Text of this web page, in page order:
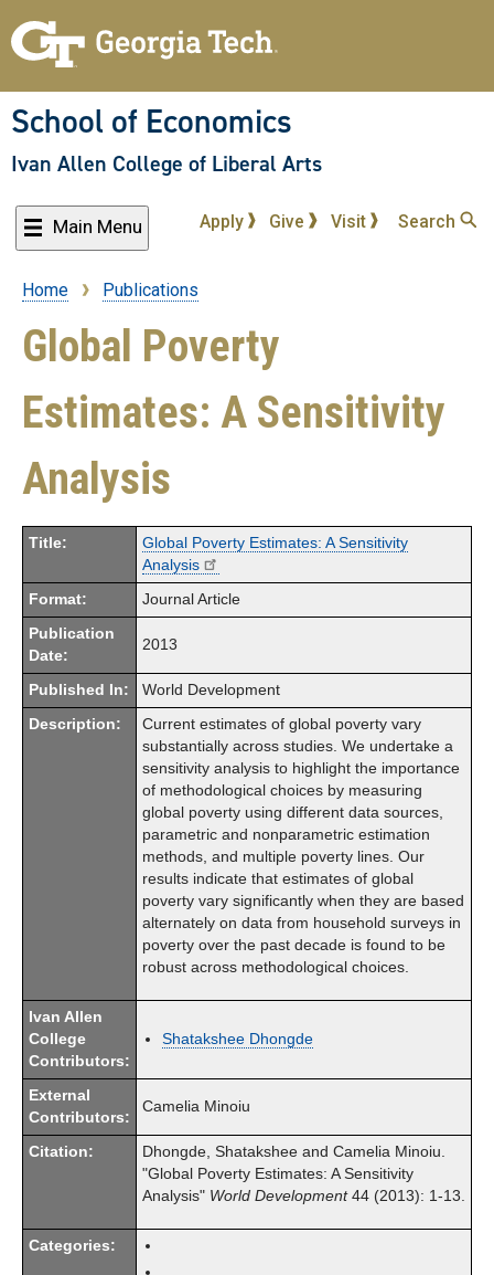
to
content
School of Economics
Ivan Allen College of Liberal Arts
Main Menu Apply Give Visit Search
Breadcrumb
Home Publications
Global Poverty
Estimates: A Sensitivity
Analysis
Title:
Global Poverty Estimates: A Sensitivity
Analysis
Format: Journal Article
Publication
Date:
2013
Published In: World Development
Description:
Current estimates of global poverty vary
substantially across studies. We undertake a
sensitivity analysis to highlight the importance
of methodological choices by measuring
global poverty using different data sources,
parametric and nonparametric estimation
methods, and multiple poverty lines. Our
results indicate that estimates of global
poverty vary significantly when they are based
alternately on data from household surveys in
poverty over the past decade is found to be
robust across methodological choices.
Ivan Allen
College
Contributors:
Shatakshee Dhongde
External
Contributors:
Camelia Minoiu
Citation:
Dhongde, Shatakshee and Camelia Minoiu.
"Global Poverty Estimates: A Sensitivity
Analysis" World Development44 (2013): 1-13.
Categories: